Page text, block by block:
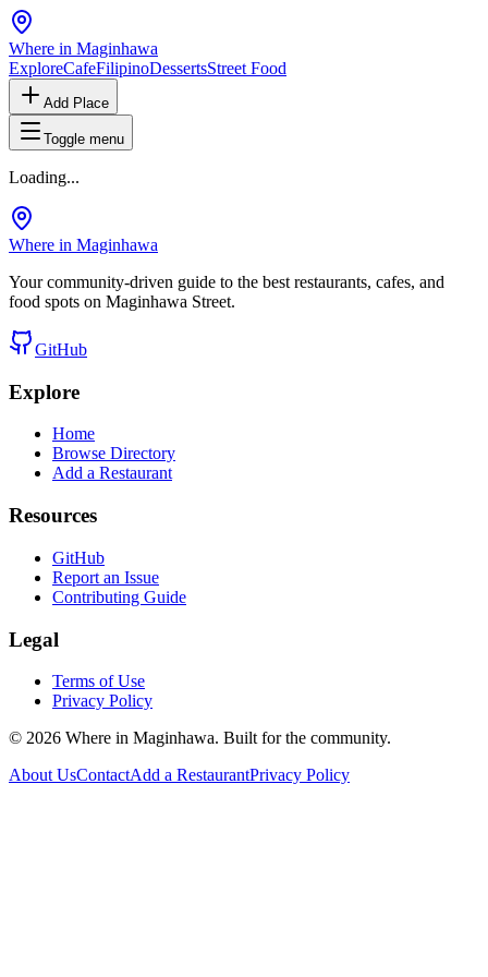
Where in Maginhawa
ExploreCafeFilipinoDessertsStreet Food
Add Place
Toggle menu
Loading...
Where in Maginhawa
Your community-driven guide to the best restaurants, cafes, and
food spots on Maginhawa Street.
GitHub
Explore
Home
Browse Directory
Add a Restaurant
Resources
GitHub
Report an Issue
Contributing Guide
Legal
Terms of Use
Privacy Policy
© 2026 Where in Maginhawa. Built for the community.
About UsContactAdd a RestaurantPrivacy Policy